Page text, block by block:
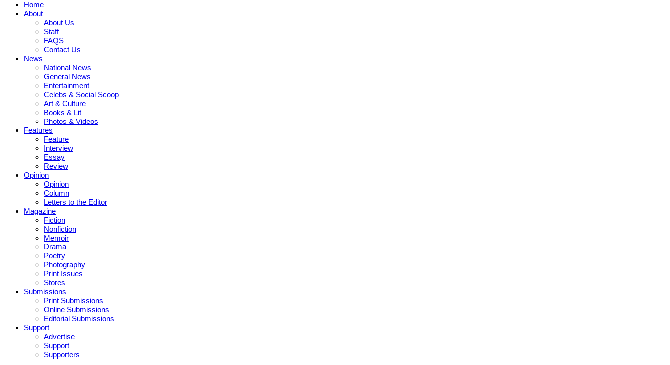
Home
About
About Us
Staff
FAQS
Contact Us
News
National News
General News
Entertainment
Celebs & Social Scoop
Art & Culture
Books & Lit
Photos & Videos
Features
Feature
Interview
Essay
Review
Opinion
Opinion
Column
Letters to the Editor
Magazine
Fiction
Nonfiction
Memoir
Drama
Poetry
Photography
Print Issues
Stores
Submissions
Print Submissions
Online Submissions
Editorial Submissions
Support
Advertise
Support
Supporters